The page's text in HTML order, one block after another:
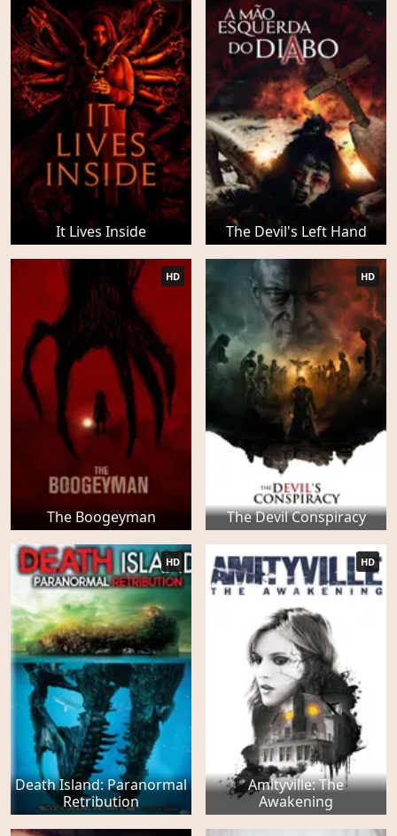
It Lives Inside The Devil's Left Hand
The Boogeyman
HD
The Devil Conspiracy
HD
Death Island: Paranormal
Retribution
HD
Amityville: The
Awakening
HD